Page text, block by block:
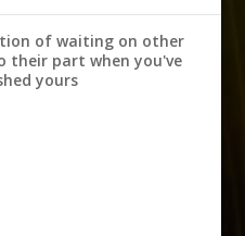
of waiting on other
their part when you've
yours